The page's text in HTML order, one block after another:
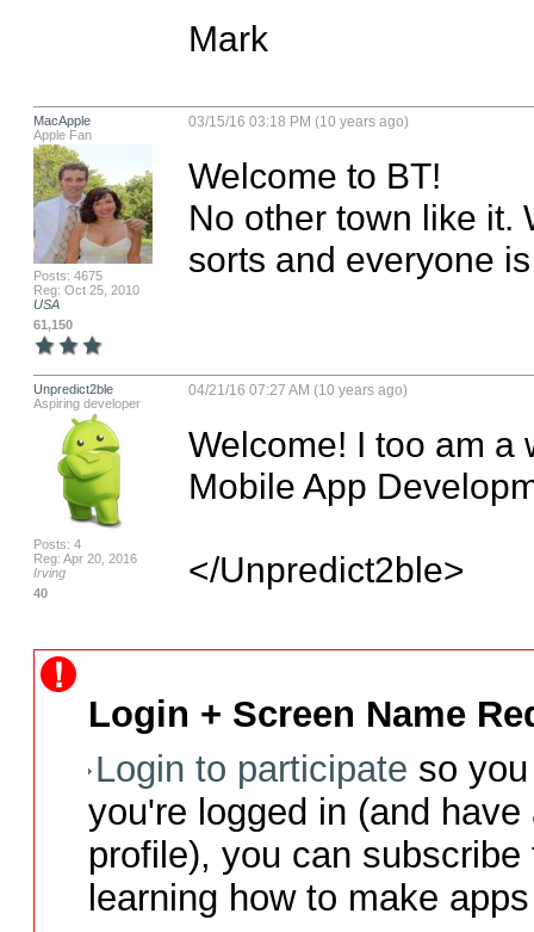
Mark
MacApple
Apple Fan
Posts: 4675
Reg: Oct 25, 2010
USA
61,150
03/15/16 03:18 PM (10 years ago)
Welcome to BT!
No other town like it.
sorts and everyone
Unpredict2ble
Aspiring developer
Posts: 4
Reg: Apr 20, 2016
Irving
40
04/21/16 07:27 AM (10 years ago)
Welcome! I too am a
Mobile App
</Unpredict2ble>
Login + Screen Name
Login to participate so
you're logged in (and
profile), you can
learning how to make